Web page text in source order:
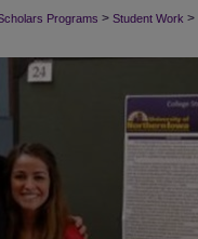
Programs > Student Work >